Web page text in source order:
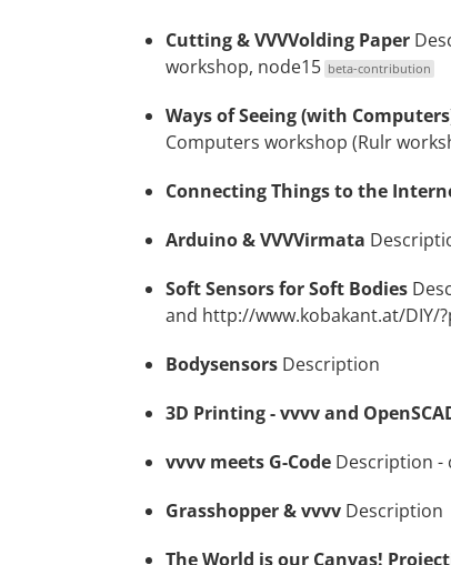
Cutting & VVVVolding Paper
workshop, node15 beta-contribution
Ways of Seeing (with
Computers workshop (Rulr
Connecting Things to the
Arduino & VVVVirmata
Soft Sensors for Soft Bodies
and http://www.kobakant.at/DIY/
Bodysensors Description
3D Printing - vvvv and
vvvv meets G-Code Description -
Grasshopper & vvvv Description
The World is our Canvas!